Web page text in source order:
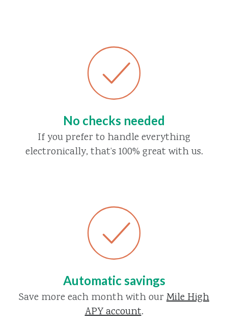
No checks needed
If you prefer to handle everything
electronically, that’s 100% great with us.
Automatic savings
Save more each month with our Mile High
APY account.